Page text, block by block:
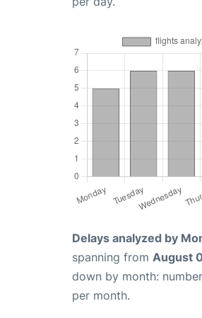
Delays analyzed by
spanning from August
down by month:
per month.